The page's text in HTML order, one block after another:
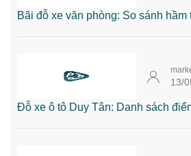
Bãi đỗ xe văn phòng: So sánh
13/
Đỗ xe ô tô Duy Tân: Danh sách